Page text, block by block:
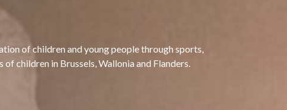
of children and young people through sports,
children in Brussels, Wallonia and Flanders.